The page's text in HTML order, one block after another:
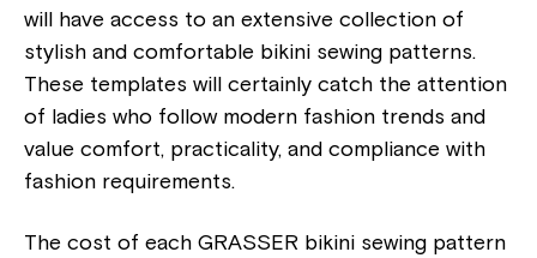
will have access to an extensive collection of
stylish and comfortable bikini sewing patterns.
These templates will certainly catch the attention
of ladies who follow modern fashion trends and
value comfort, practicality, and compliance with
fashion requirements.
The cost of each GRASSER bikini sewing pattern